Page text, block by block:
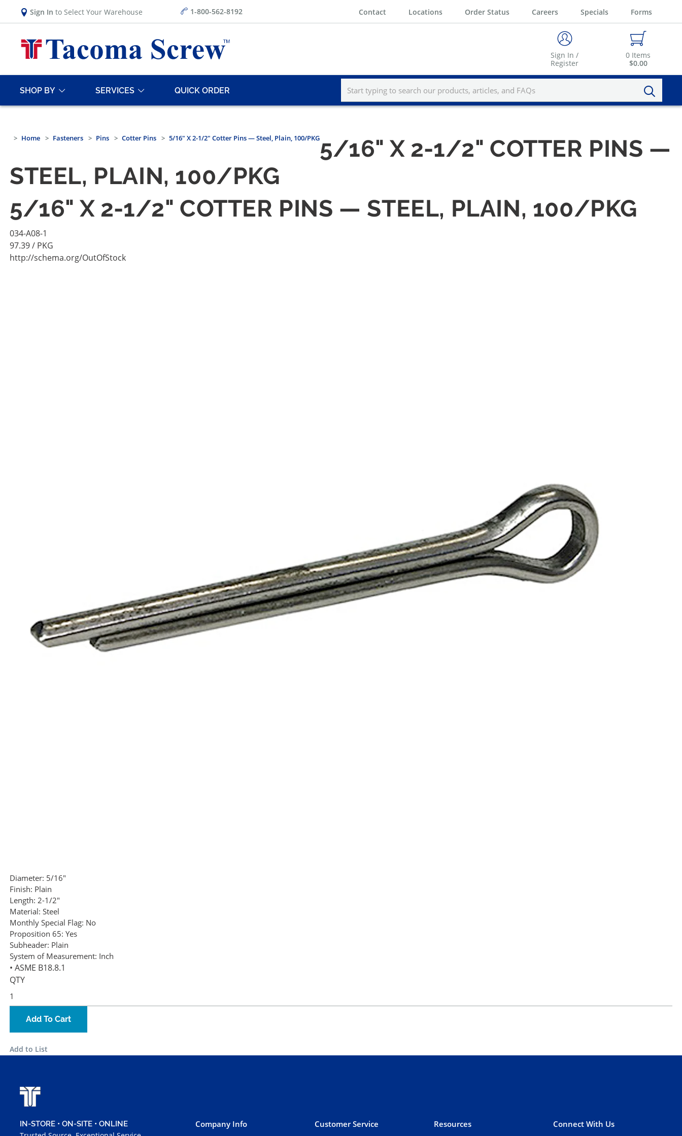
Sign In to Select Your Warehouse 1-800-562-8192 Contact Locations Order Status Careers Specials Forms
Sign In /
Register
0 Items
$0.00
SHOP BY SERVICES QUICK ORDER
Home Fasteners Pins Cotter Pins 5/16" X 2-1/2" Cotter Pins — Steel, Plain, 100/PKG5/16" X 2-1/2" COTTER PINS —
STEEL, PLAIN, 100/PKG
5/16" X 2-1/2" COTTER PINS — STEEL, PLAIN, 100/PKG
034-A08-1
97.39/ PKG
http://schema.org/OutOfStock
Diameter: 5/16"
Finish: Plain
Length: 2-1/2"
Material: Steel
Monthly Special Flag: No
Proposition 65: Yes
Subheader: Plain
System of Measurement: Inch
• ASME B18.8.1
QTY
Add To Cart
Add to List
IN-STORE • ON-SITE • ONLINE Company Info Customer Service Resources Connect With Us